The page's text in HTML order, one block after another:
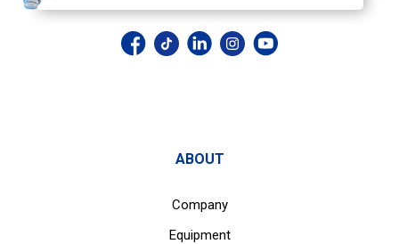
ABOUT
Company
Equipment